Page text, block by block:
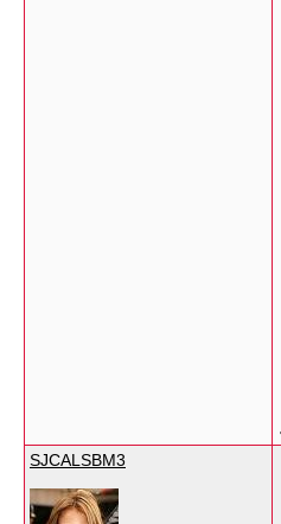
SJCALSBM3